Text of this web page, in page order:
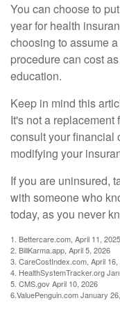
You can choose to
year for health
choosing to assume
procedure can cost
education.
Keep in mind this
It's not a replacement
consult your financial
modifying your
If you are uninsured,
with someone who
today, as you never
1. Bettercare.com, April 11, 2025
2. BillKarma.app, April 5, 2026
3. CareCostIndex.com, April 16,
4. HealthSystemTracker.org
5. CMS.gov April 10, 2026
6.ValuePenguin.com January